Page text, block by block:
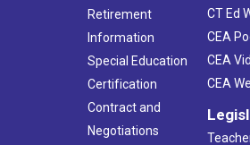
Retirement
Information
Special Education
Certification
Contract and
Negotiations
CT Ed
CEA
CEA
CEA